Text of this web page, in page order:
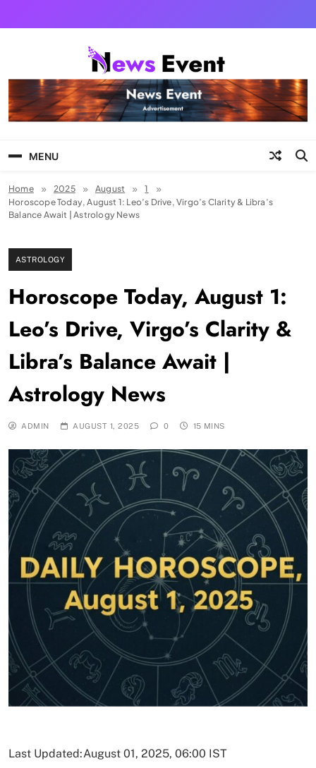
Tezgyan
MENU
Home 2025 August
1
Horoscope Today, August 1: Leo’s Drive, Virgo’s Clarity & Libra’s
Balance Await | Astrology News
ASTROLOGY
Horoscope Today, August 1:
Leo’s Drive, Virgo’s Clarity &
Libra’s Balance Await |
Astrology News
ADMIN AUGUST 1, 2025 0 15 MINS
Last Updated:August 01, 2025, 06:00 IST